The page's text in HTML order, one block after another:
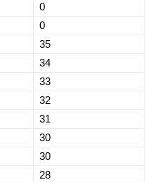
0
0
35
34
33
32
31
30
30
28